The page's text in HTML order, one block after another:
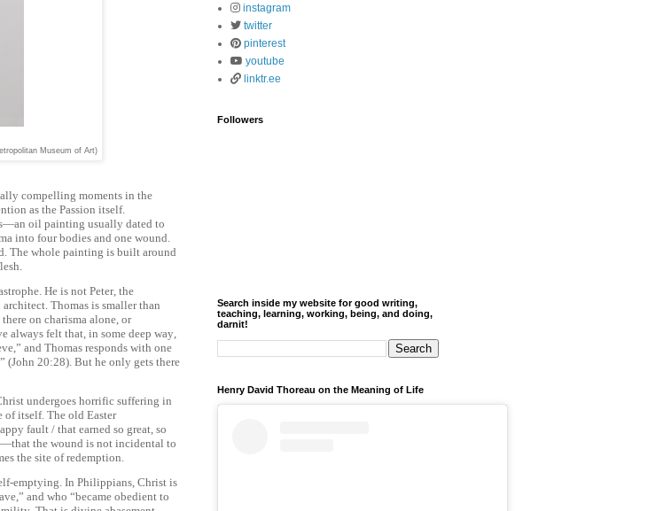
Museum of Art)
compelling moments in the
as the Passion itself.
oil painting usually dated to
into four bodies and one wound.
The whole painting is built around
He is not Peter, the
Thomas is smaller than
on charisma alone, or
always felt that, in some deep way,
and Thomas responds with one
(John 20:28). But he only gets there
undergoes horrific suffering in
of itself. The old Easter
fault / that earned so great, so
the wound is not incidental to
the site of redemption.
emptying. In Philippians, Christ is
and who “became obedient to
instagram
twitter
pinterest
youtube
linktr.ee
Followers
Search inside my website for good writing,
teaching, learning, working, being, and doing,
darnit!
Henry David Thoreau on the Meaning of Life